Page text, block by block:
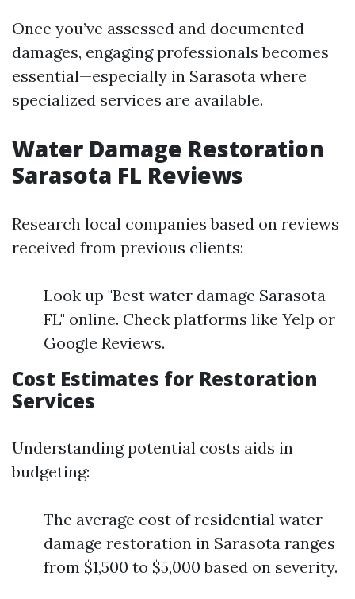
Once you’ve assessed and documented
damages, engaging professionals becomes
essential—especially in Sarasota where
specialized services are available.
Water Damage Restoration
Sarasota FL Reviews
Research local companies based on reviews
received from previous clients:
Look up "Best water damage Sarasota
FL" online. Check platforms like Yelp or
Google Reviews.
Cost Estimates for Restoration
Services
Understanding potential costs aids in
budgeting:
The average cost of residential water
damage restoration in Sarasota ranges
from $1,500 to $5,000 based on severity.